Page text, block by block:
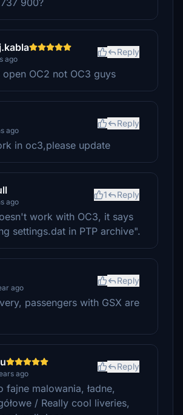
900?
ago
Reply
open OC2 not OC3 guys
ago
Reply
in oc3,please update
ago
1 Reply
work with OC3, it says
settings.dat in PTP archive".
ago
Reply
passengers with GSX are
ago
Reply
fajne malowania, ładne,
/ Really cool liveries,